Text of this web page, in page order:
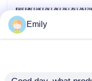
Cases
Perforated Metal
Emily